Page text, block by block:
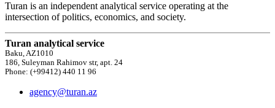
Turan is an independent analytical service operating at the
intersection of politics, economics, and society.
Turan analytical service
Baku, AZ1010
186, Suleyman Rahimov str, apt. 24
Phone: (+99412) 440 11 96
agency@turan.az